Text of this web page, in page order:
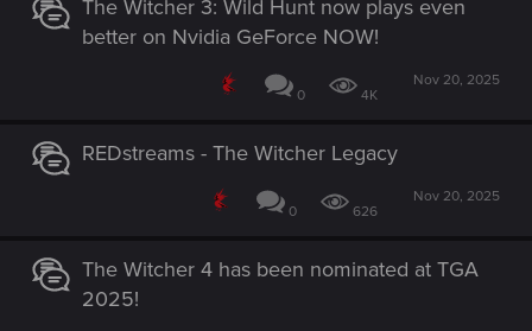
The Witcher 3: Wild Hunt now plays even
better on Nvidia GeForce NOW!
0 4K
Nov 20, 2025
REDstreams - The Witcher Legacy
0 626
Nov 20, 2025
The Witcher 4 has been nominated at TGA
2025!